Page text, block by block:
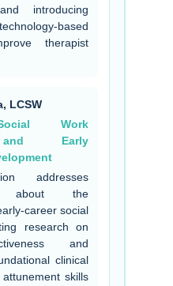
introducing
based
therapist
LCSW
Work
and Early
addresses
about the
career social
research on
and
clinical
skills